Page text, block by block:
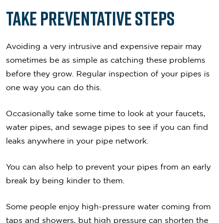
Take Preventative Steps
Avoiding a very intrusive and expensive repair may
sometimes be as simple as catching these problems
before they grow. Regular inspection of your pipes is
one way you can do this.
Occasionally take some time to look at your faucets,
water pipes, and sewage pipes to see if you can find
leaks anywhere in your pipe network.
You can also help to prevent your pipes from an early
break by being kinder to them.
Some people enjoy high-pressure water coming from
taps and showers, but high pressure can shorten the